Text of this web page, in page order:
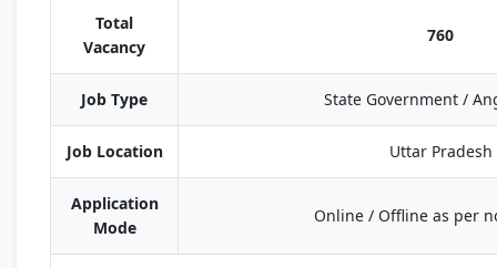
Total
Vacancy
760
Job Type State Government /
Job Location Uttar Pradesh
Application
Mode
Online / Offline as per